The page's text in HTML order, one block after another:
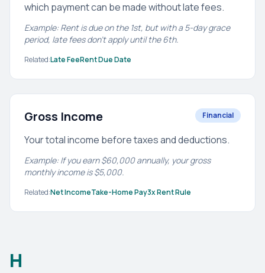
which payment can be made without late fees.
Example: Rent is due on the 1st, but with a 5-day grace
period, late fees don't apply until the 6th.
Related:Late FeeRent Due Date
Gross Income Financial
Your total income before taxes and deductions.
Example: If you earn $60,000 annually, your gross
monthly income is $5,000.
Related:Net IncomeTake-Home Pay3x Rent Rule
H